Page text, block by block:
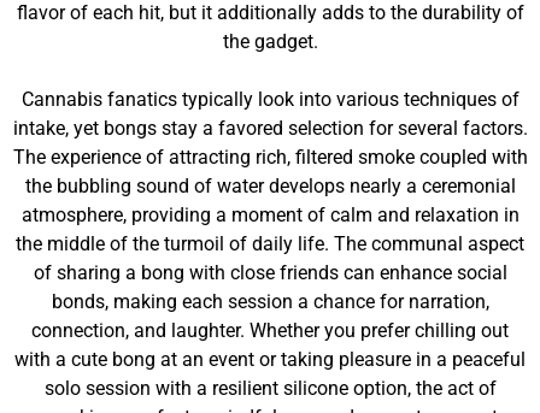
flavor of each hit, but it additionally adds to the durability of
the gadget.
Cannabis fanatics typically look into various techniques of
intake, yet bongs stay a favored selection for several factors.
The experience of attracting rich, filtered smoke coupled with
the bubbling sound of water develops nearly a ceremonial
atmosphere, providing a moment of calm and relaxation in
the middle of the turmoil of daily life. The communal aspect
of sharing a bong with close friends can enhance social
bonds, making each session a chance for narration,
connection, and laughter. Whether you prefer chilling out
with a cute bong at an event or taking pleasure in a peaceful
solo session with a resilient silicone option, the act of